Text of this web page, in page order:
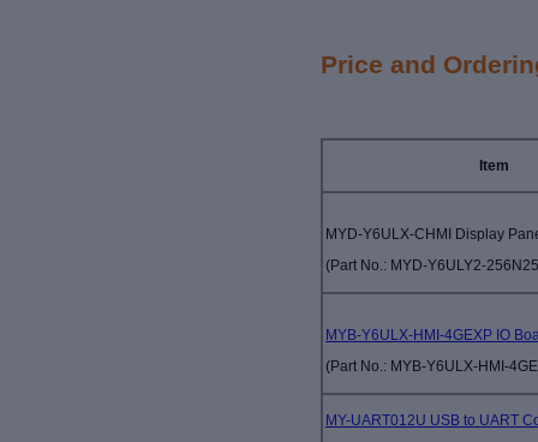
Price and
Item
MYD-Y6ULX-CHMI Display
(Part No.: MYD-Y6ULY2-
MYB-Y6ULX-HMI-4GEXP IO
(Part No.: MYB-Y6ULX-HMI-
MY-UART012U USB to UART